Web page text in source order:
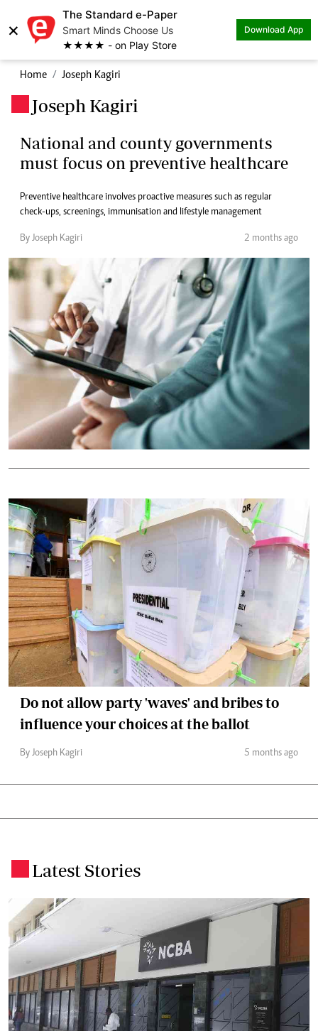
×
The Standard e-Paper
Smart Minds Choose Us
★★★★ - on Play Store
Download App
Home Joseph Kagiri
Joseph Kagiri
National and county governments
must focus on preventive healthcare
Preventive healthcare involves proactive measures such as regular
check-ups, screenings, immunisation and lifestyle management
By Joseph Kagiri 2 months ago
Do not allow party 'waves' and bribes to
influence your choices at the ballot
By Joseph Kagiri 5 months ago
Latest Stories